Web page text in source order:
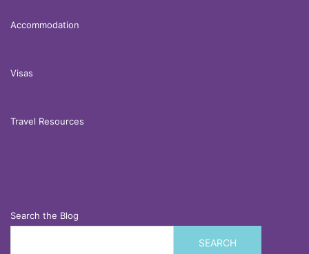
Accommodation
Visas
Travel Resources
Search the Blog
SEARCH